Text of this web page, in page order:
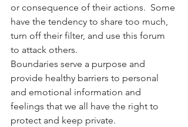
or consequence of their actions.  Some
have the tendency to share too much,
turn off their filter, and use this forum
to attack others.
Boundaries serve a purpose and
provide healthy barriers to personal
and emotional information and
feelings that we all have the right to
protect and keep private.